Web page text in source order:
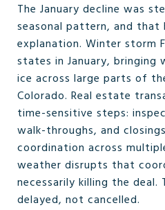
The January decline was
seasonal pattern, and
explanation. Winter storm
states in January, bringing
ice across large parts of
Colorado. Real estate
time-sensitive steps:
walk-throughs, and
coordination across
weather disrupts that
necessarily killing the deal.
delayed, not cancelled.